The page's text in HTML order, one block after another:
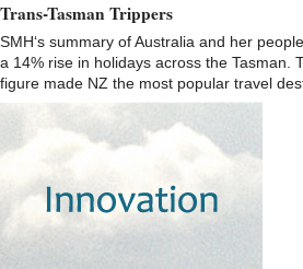
Trans-Tasman Trippers
SMH‘s summary of Australia and her
a 14% rise in holidays across the Tasman.
figure made NZ the most popular travel